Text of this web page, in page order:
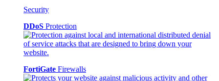
Security
DDoS Protection
FortiGate Firewalls